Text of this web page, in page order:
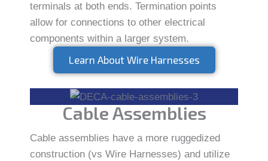
terminals at both ends. Termination points
allow for connections to other electrical
components within a larger system.
Learn About Wire Harnesses
Cable Assemblies
Cable assemblies have a more ruggedized
construction (vs Wire Harnesses) and utilize